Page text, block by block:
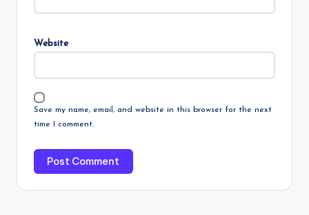
Website
Save my name, email, and website in this browser for the next
time I comment.